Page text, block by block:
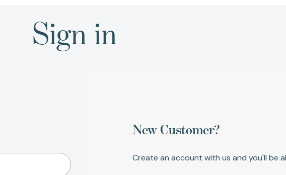
Sign in
New Customer?
Create an account with us and you'll be